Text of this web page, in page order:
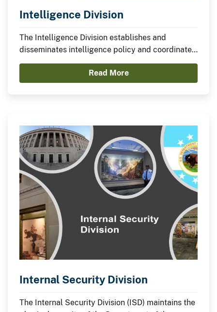
Intelligence Division
The Intelligence Division establishes and
disseminates intelligence policy and coordinates
the development of bureau programs related to
intelligence, information sharing and data
Read More
Internal Security Division
The Internal Security Division (ISD) maintains the